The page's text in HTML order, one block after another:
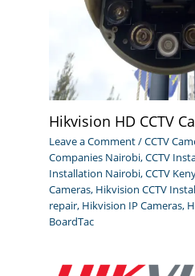
Hikvision HD CCTV
Leave a Comment/CCTV
Companies Nairobi,CCTV
Installation Nairobi,CCTV
Cameras, Hikvision CCTV
repair, Hikvision IP Cameras,
BoardTac